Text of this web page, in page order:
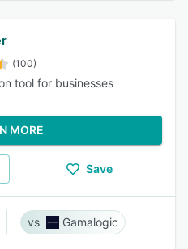
(100)
tool for businesses
MORE
Save
Gamalogic